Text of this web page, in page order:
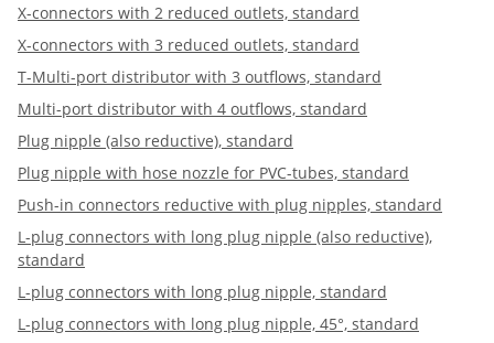
X-connectors with 2 reduced outlets, standard
X-connectors with 3 reduced outlets, standard
T-Multi-port distributor with 3 outflows, standard
Multi-port distributor with 4 outflows, standard
Plug nipple (also reductive), standard
Plug nipple with hose nozzle for PVC-tubes, standard
Push-in connectors reductive with plug nipples, standard
L-plug connectors with long plug nipple (also reductive),
standard
L-plug connectors with long plug nipple, standard
L-plug connectors with long plug nipple, 45°, standard